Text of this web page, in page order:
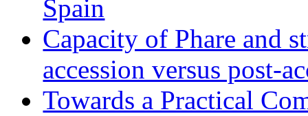
Spain
Capacity of Phare and
accession versus post-
Towards a Practical